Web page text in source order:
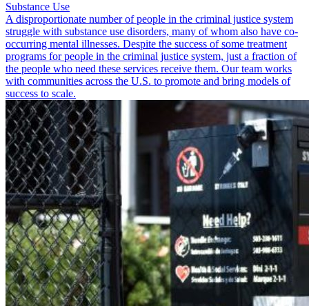
Substance Use
A disproportionate number of people in the criminal justice system
struggle with substance use disorders, many of whom also have co-
occurring mental illnesses. Despite the success of some treatment
programs for people in the criminal justice system, just a fraction of
the people who need these services receive them. Our team works
with communities across the U.S. to promote and bring models of
success to scale.